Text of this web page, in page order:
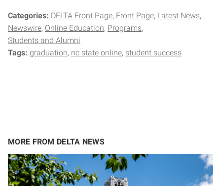
Categories: DELTA Front Page Front Page Latest News
Newswire Online Education Programs
Students and Alumni
Tags: graduation nc state online student success
MORE FROM DELTA NEWS